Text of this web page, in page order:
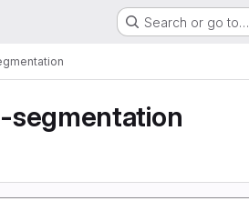
Search or go to…
segmentation